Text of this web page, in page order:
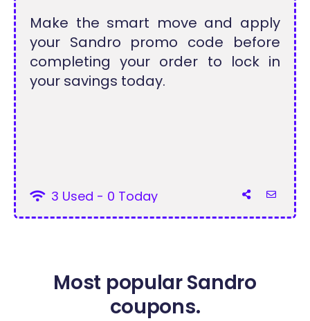
Make the smart move and apply
your Sandro promo code before
completing your order to lock in
your savings today.
3 Used - 0 Today
Most popular Sandro
coupons.